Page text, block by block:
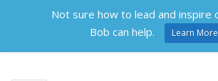
Not sure how to lead and inspire
Bob can help.
Learn More